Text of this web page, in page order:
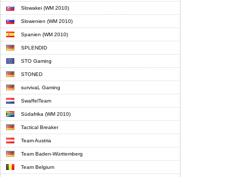
Slowakei (WM 2010)
Slowenien (WM 2010)
Spanien (WM 2010)
SPLENDID
STO Gaming
STONED
survivaL Gaming
SwaffelTeam
Südafrika (WM 2010)
Tactical Breaker
Team Austria
Team Baden-Württemberg
Team Belgium